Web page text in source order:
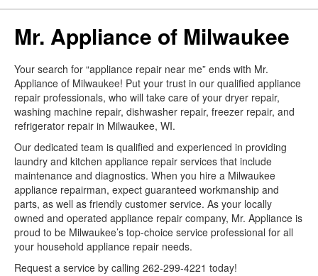
Mr. Appliance of Milwaukee
Your search for “appliance repair near me” ends with Mr.
Appliance of Milwaukee! Put your trust in our qualified appliance
repair professionals, who will take care of your dryer repair,
washing machine repair, dishwasher repair, freezer repair, and
refrigerator repair in Milwaukee, WI.
Our dedicated team is qualified and experienced in providing
laundry and kitchen appliance repair services that include
maintenance and diagnostics. When you hire a Milwaukee
appliance repairman, expect guaranteed workmanship and
parts, as well as friendly customer service. As your locally
owned and operated appliance repair company, Mr. Appliance is
proud to be Milwaukee’s top-choice service professional for all
your household appliance repair needs.
Request a service by calling 262-299-4221 today!